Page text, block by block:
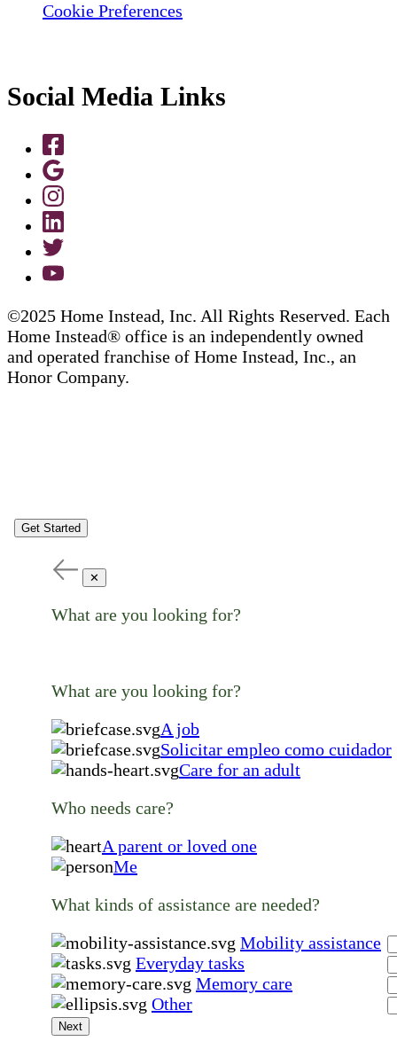
Cookie Preferences
Social Media Links
©2025 Home Instead, Inc. All Rights Reserved. Each
Home Instead® office is an independently owned
and operated franchise of Home Instead, Inc., an
Honor Company.
Get Started
✕
What are you looking for?
What are you looking for?
A job
Solicitar empleo como cuidador
Care for an adult
Who needs care?
A parent or loved one
Me
What kinds of assistance are needed?
Mobility assistance
Everyday tasks
Memory care
Other
Next